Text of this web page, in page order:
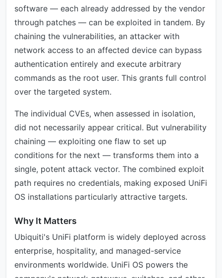
software — each already addressed by the vendor
through patches — can be exploited in tandem. By
chaining the vulnerabilities, an attacker with
network access to an affected device can bypass
authentication entirely and execute arbitrary
commands as the root user. This grants full control
over the targeted system.
The individual CVEs, when assessed in isolation,
did not necessarily appear critical. But vulnerability
chaining — exploiting one flaw to set up
conditions for the next — transforms them into a
single, potent attack vector. The combined exploit
path requires no credentials, making exposed UniFi
OS installations particularly attractive targets.
Why It Matters
Ubiquiti's UniFi platform is widely deployed across
enterprise, hospitality, and managed-service
environments worldwide. UniFi OS powers the